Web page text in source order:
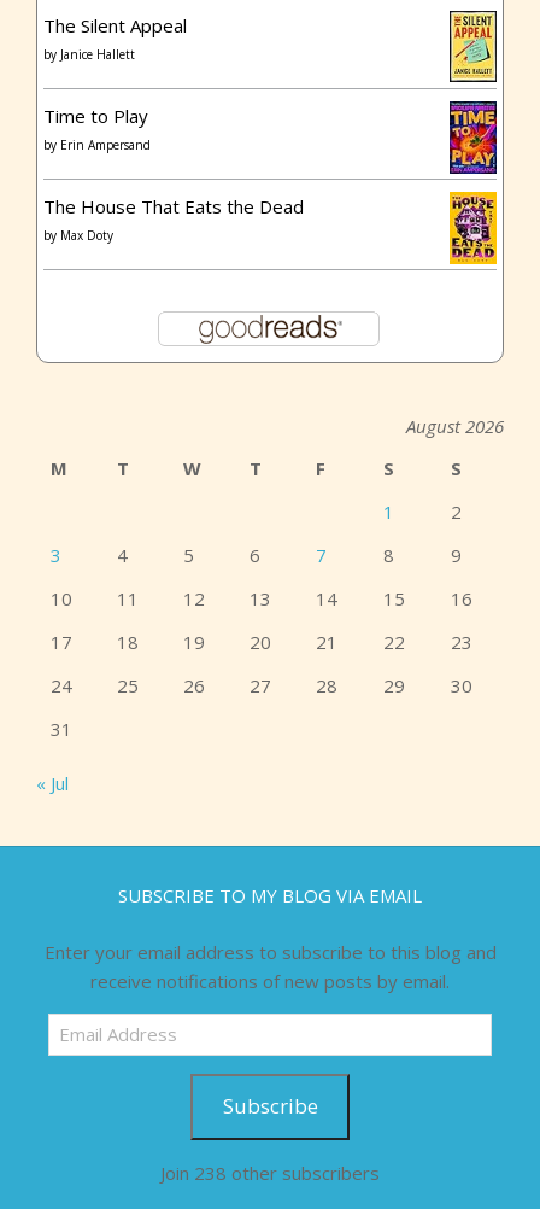
The Silent Appeal
by Janice Hallett
Time to Play
by Erin Ampersand
The House That Eats the Dead
by Max Doty
August 2026
M
T W T F S
S
1
2
3
4 5 6 7 8
9
10
11 12 13 14 15
16
17
18 19 20 21 22
23
24
25 26 27 28 29
30
31
« Jul
SUBSCRIBE TO MY BLOG VIA EMAIL
Enter your email address to subscribe to this blog and
receive notifications of new posts by email.
Email
Address
Subscribe
Join 238 other subscribers